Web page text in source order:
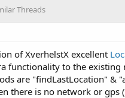
Threads
of XverhelstX excellent
functionality to the
are "findLastLocation" &
there is no network or